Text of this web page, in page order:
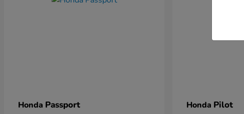
Honda Passport Honda Pilot